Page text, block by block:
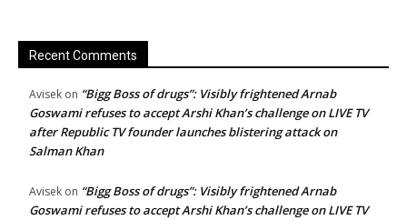
Recent Comments
Avisek on “Bigg Boss of drugs”: Visibly frightened Arnab
Goswami refuses to accept Arshi Khan’s challenge on LIVE TV
after Republic TV founder launches blistering attack on
Salman Khan
Avisek on “Bigg Boss of drugs”: Visibly frightened Arnab
Goswami refuses to accept Arshi Khan’s challenge on LIVE TV